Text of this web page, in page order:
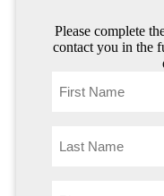
Please complete
contact you in the